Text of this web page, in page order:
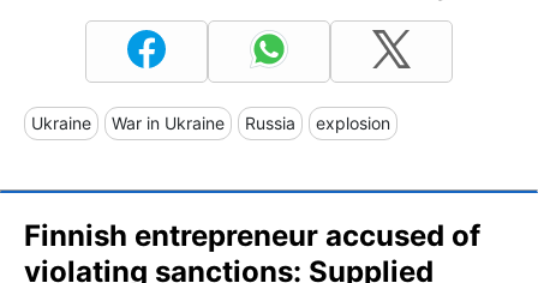
Ukraine War in Ukraine Russia explosion
Finnish entrepreneur accused of
violating sanctions: Supplied